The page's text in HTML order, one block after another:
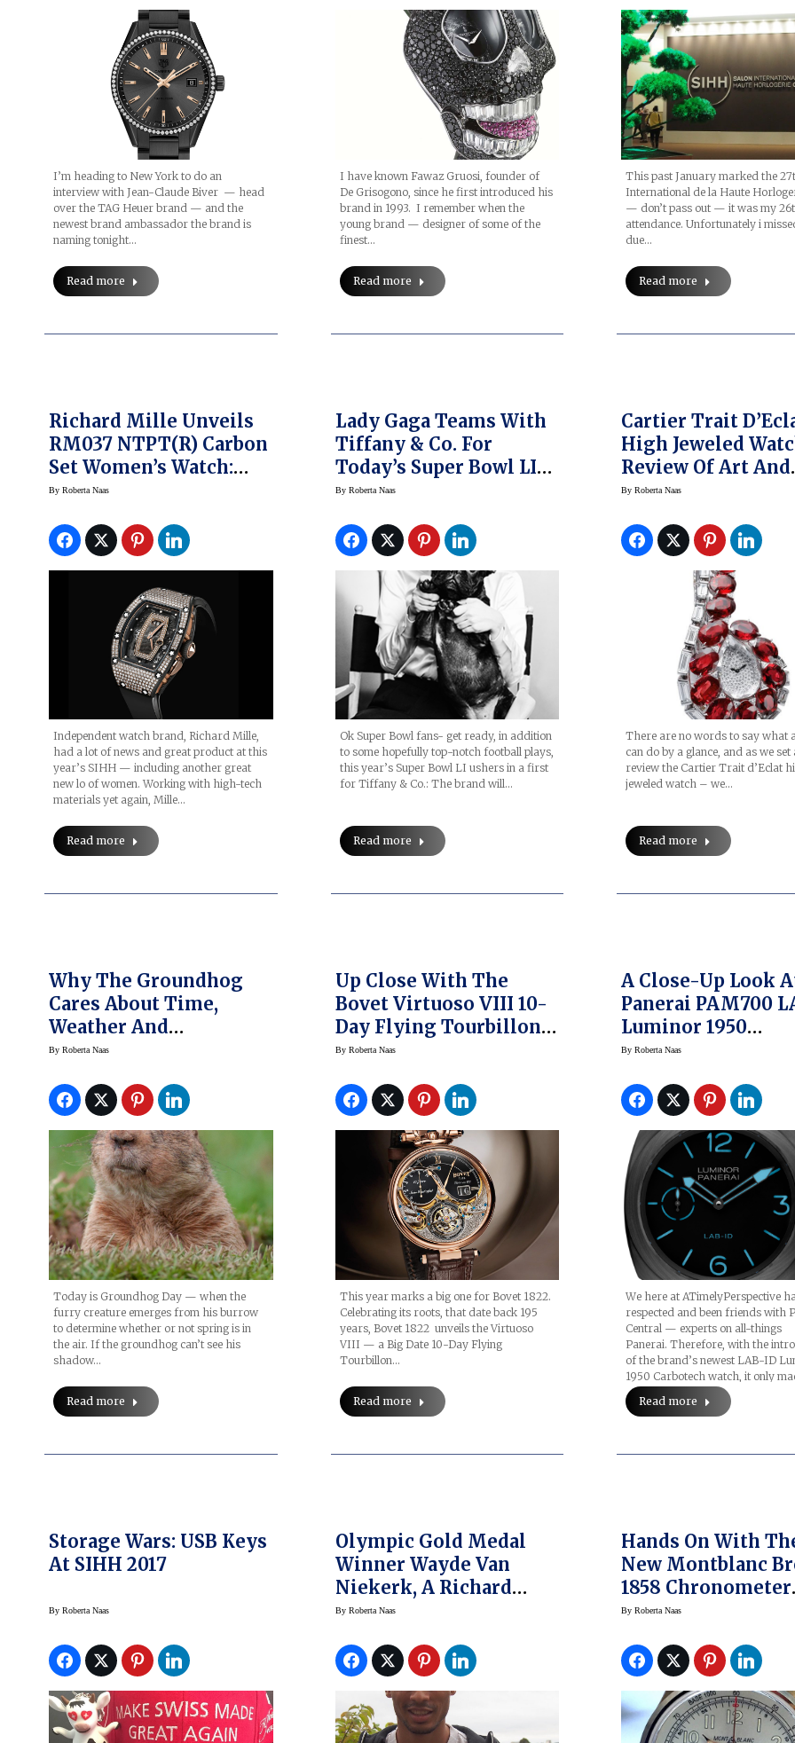
I’m heading to New York to do an
interview with Jean-Claude Biver — head
over the TAG Heuer brand — and the
newest brand ambassador the brand is
naming tonight…
Read more
I have known Fawaz Gruosi, founder of
De Grisogono, since he first introduced his
brand in 1993. I remember when the
young brand — designer of some of the
finest…
Read more
This past January marked the
International de la Haute
— don’t pass out — it was my
attendance. Unfortunately i
due…
Read more
Richard Mille Unveils
RM037 NTPT(R) Carbon
Set Women’s Watch:
SIHH 2017
By Roberta Naas
Independent watch brand, Richard Mille,
had a lot of news and great product at this
year’s SIHH — including another great
new lo of women. Working with high-tech
materials yet again, Mille…
Read more
Lady Gaga Teams With
Tiffany & Co. For
Today’s Super Bowl LI
With HardWear
By Roberta Naas
Ok Super Bowl fans- get ready, in addition
to some hopefully top-notch football plays,
this year’s Super Bowl LI ushers in a first
for Tiffany & Co.: The brand will…
Read more
Cartier Trait
High Jeweled
Review Of Art And
Elegance
ByRoberta Naas
There are no words to say what
can do by a glance, and as we set
review the Cartier Trait d’Eclat
jeweled watch – we…
Read more
Why The Groundhog
Cares About Time,
Weather And
Groundhog Day
By Roberta Naas
Today is Groundhog Day — when the
furry creature emerges from his burrow
to determine whether or not spring is in
the air. If the groundhog can’t see his
shadow…
Read more
Up Close With The
Bovet Virtuoso VIII 10-
Day Flying Tourbillon
Big Date
By Roberta Naas
This year marks a big one for Bovet 1822.
Celebrating its roots, that date back 195
years, Bovet 1822 unveils the Virtuoso
VIII — a Big Date 10-Day Flying
Tourbillon…
Read more
A Close-Up Look
Panerai PAM700
Luminor 1950
Carbotech —
Panerai Yet
ByRoberta Naas
We here at ATimelyPerspective
respected and been friends with
Central — experts on all-things
Panerai. Therefore, with the
of the brand’s newest LAB-ID
1950 Carbotech watch, it only
Read more
Storage Wars: USB Keys
At SIHH 2017
By Roberta Naas
Olympic Gold Medal
Winner Wayde Van
Niekerk, A Richard
Mille Ambassador,
By Roberta Naas
Hands On With
New Montblanc
1858 Chronometer
Tachymeter Watch
ByRoberta Naas